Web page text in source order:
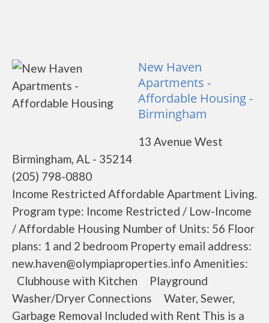
New Haven
Apartments -
Affordable Housing -
Birmingham
13 Avenue West
Birmingham, AL - 35214
(205) 798-0880
Income Restricted Affordable Apartment Living.
Program type: Income Restricted / Low-Income
/ Affordable Housing Number of Units: 56 Floor
plans: 1 and 2 bedroom Property email address:
new.haven@olympiaproperties.info Amenities:
Clubhouse with Kitchen Playground
Washer/Dryer Connections Water, Sewer,
Garbage Removal Included with Rent This is a